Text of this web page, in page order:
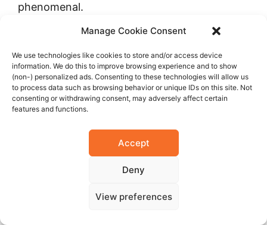
Manage Cookie Consent
We use technologies like cookies to store and/or access device
information. We do this to improve browsing experience and to show
(non-) personalized ads. Consenting to these technologies will allow us
to process data such as browsing behavior or unique IDs on this site. Not
consenting or withdrawing consent, may adversely affect certain
features and functions.
Accept
Deny
View preferences
phenomenal.
In terms of constructions to aid the
development of our state; work is in progress